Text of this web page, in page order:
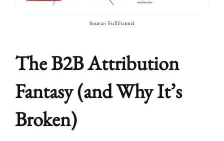
Source: FullFunnel
The B2B Attribution
Fantasy (and Why It’s
Broken)